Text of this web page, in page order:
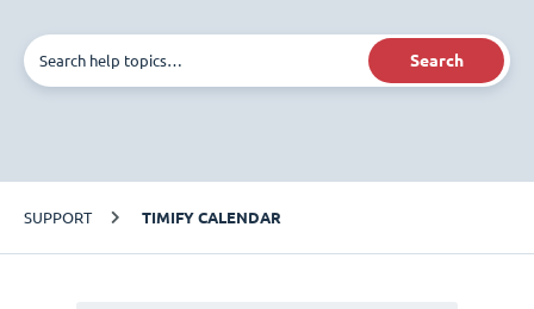
Search
SUPPORT TIMIFY CALENDAR